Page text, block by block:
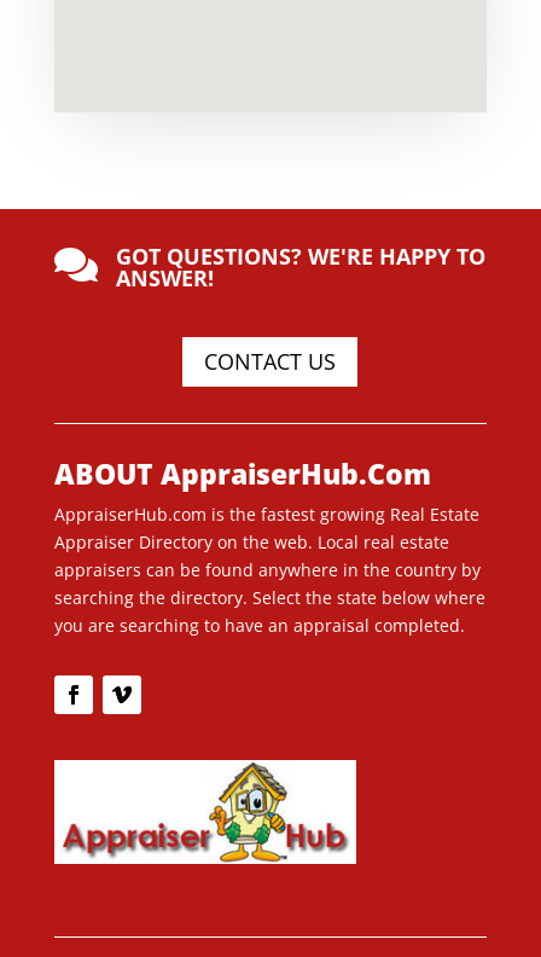
 GOT QUESTIONS? WE'RE HAPPY TO
ANSWER!
CONTACT US
ABOUT AppraiserHub.Com
AppraiserHub.com is the fastest growing Real Estate
Appraiser Directory on the web. Local real estate
appraisers can be found anywhere in the country by
searching the directory. Select the state below where
you are searching to have an appraisal completed.